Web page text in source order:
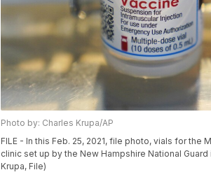
Photo by: Charles Krupa/AP
FILE - In this Feb. 25, 2021, file photo, vials for the
clinic set up by the New Hampshire National
Krupa, File)